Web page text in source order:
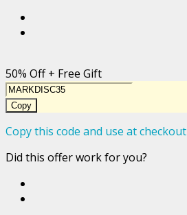
50% Off + Free Gift
Copy
Copy this code and use at checkout
Did this offer work for you?